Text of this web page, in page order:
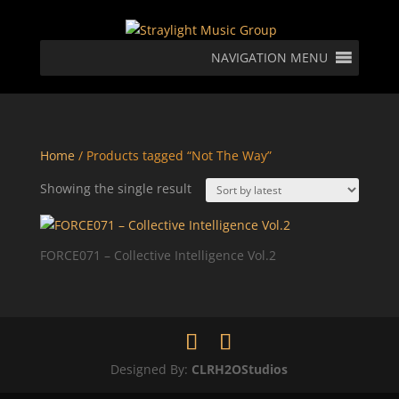
NAVIGATION MENU
Home/ Products tagged “Not The Way”
Showing the single result
FORCE071 – Collective Intelligence Vol.2
Designed By: CLRH2OStudios